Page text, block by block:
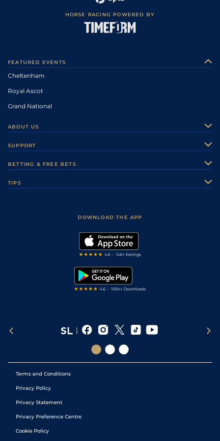
HORSE RACING POWERED BY
FEATURED EVENTS
Cheltenham
Royal Ascot
Grand National
ABOUT US
Careers
Sporting Life Plus
Modern Slavery Statement
SUPPORT
Accessibility
BETTING & FREE BETS
TIPS
DOWNLOAD THE APP
Terms and Conditions
Privacy Policy
Privacy Statement
Privacy Preference Centre
Cookie Policy